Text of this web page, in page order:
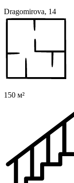
Dragomirova, 14
150 м²